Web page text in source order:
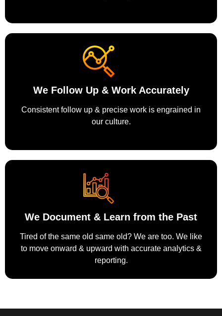
We Follow Up & Work Accurately
Consistent follow up & precise work is engrained in
our culture.
We Document & Learn from the Past
Tired of the same old same old? We are too. We like
to move onward & upward with accurate analytics &
reporting.